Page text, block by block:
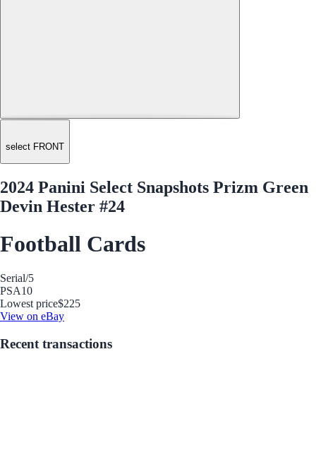
select FRONT
2024 Panini Select Snapshots Prizm Green
Devin Hester #24
Football Cards
Serial/5
PSA10
Lowest price$225
View on eBay
Recent transactions